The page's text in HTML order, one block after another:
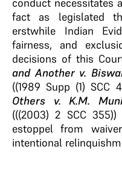
fact as legislated
erstwhile Indian
fairness, and
decisions of this
and Another v.
((1989 Supp (1) SCC
Others v. K.M.
(((2003) 2 SCC
estoppel from
intentional